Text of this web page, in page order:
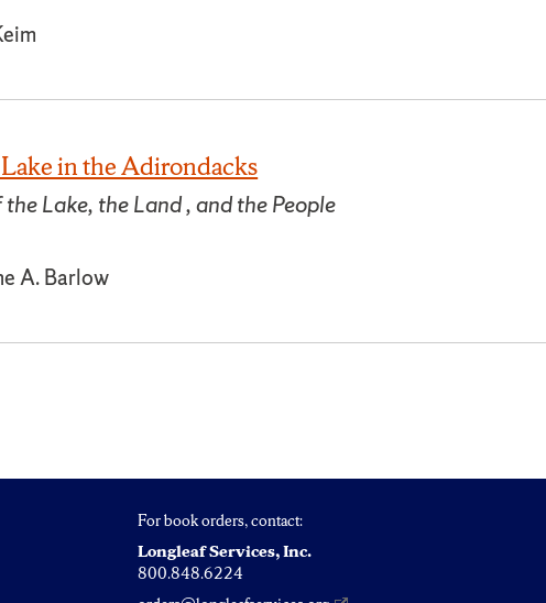
in the Adirondacks
Lake, the Land , and the People
A. Barlow
For book orders, contact:
Longleaf Services, Inc.
800.848.6224